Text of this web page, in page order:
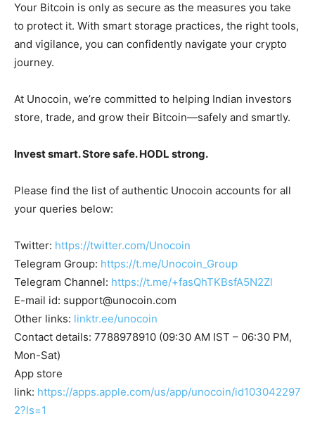
Your Bitcoin is only as secure as the measures you take
to protect it. With smart storage practices, the right tools,
and vigilance, you can confidently navigate your crypto
journey.
At Unocoin, we’re committed to helping Indian investors
store, trade, and grow their Bitcoin—safely and smartly.
Invest smart. Store safe. HODL strong.
Please find the list of authentic Unocoin accounts for all
your queries below:
Twitter: https://twitter.com/Unocoin
Telegram Group: https://t.me/Unocoin_Group
Telegram Channel: https://t.me/+fasQhTKBsfA5N2Zl
E-mail id: support@unocoin.com
Other links: linktr.ee/unocoin
Contact details: 7788978910 (09:30 AM IST – 06:30 PM,
Mon-Sat)
App store
link: https://apps.apple.com/us/app/unocoin/id103042297
2?ls=1